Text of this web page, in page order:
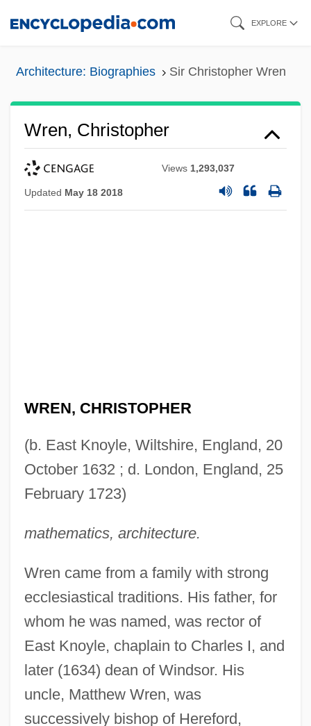
EXPLORE
Architecture: Biographies Sir Christopher Wren
Wren, Christopher
Views 1,293,037
Updated May 18 2018
WREN, CHRISTOPHER
(b. East Knoyle, Wiltshire, England, 20
October 1632 ; d. London, England, 25
February 1723)
mathematics, architecture.
Wren came from a family with strong
ecclesiastical traditions. His father, for
whom he was named, was rector of
East Knoyle, chaplain to Charles I, and
later (1634) dean of Windsor. His
uncle, Matthew Wren, was
successively bishop of Hereford,